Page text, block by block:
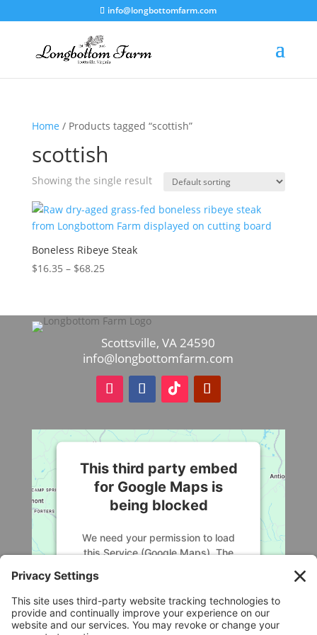
info@longbottomfarm.com
Home / Products tagged “scottish”
scottish
Showing the single result
Boneless Ribeye Steak
$16.35 – $68.25Price
through
Scottsville, VA 24590
info@longbottomfarm.com
This third party embed
for Google Maps is
being blocked
We need your permission to load
this Service (Google Maps). The
allowed to display until you provide
consent. For this third party feature
to load, please click 'accept'.